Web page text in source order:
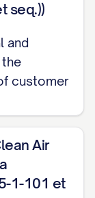
seq.))
and
customer
Air
1-101 et